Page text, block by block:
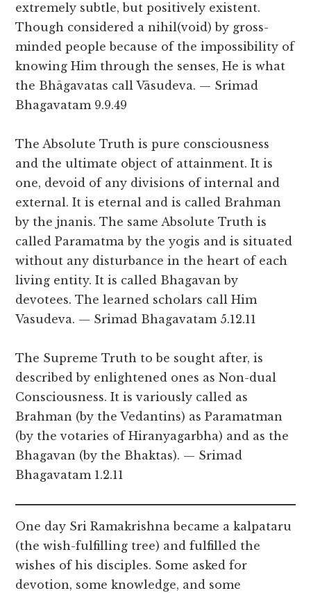
extremely subtle, but positively existent.
Though considered a nihil(void) by gross-
minded people because of the impossibility of
knowing Him through the senses, He is what
the Bhāgavatas call Vāsudeva. — Srimad
Bhagavatam 9.9.49
The Absolute Truth is pure consciousness
and the ultimate object of attainment. It is
one, devoid of any divisions of internal and
external. It is eternal and is called Brahman
by the jnanis. The same Absolute Truth is
called Paramatma by the yogis and is situated
without any disturbance in the heart of each
living entity. It is called Bhagavan by
devotees. The learned scholars call Him
Vasudeva. — Srimad Bhagavatam 5.12.11
The Supreme Truth to be sought after, is
described by enlightened ones as Non-dual
Consciousness. It is variously called as
Brahman (by the Vedantins) as Paramatman
(by the votaries of Hiranyagarbha) and as the
Bhagavan (by the Bhaktas). — Srimad
Bhagavatam 1.2.11
One day Sri Ramakrishna became a kalpataru
(the wish-fulfilling tree) and fulfilled the
wishes of his disciples. Some asked for
devotion, some knowledge, and some